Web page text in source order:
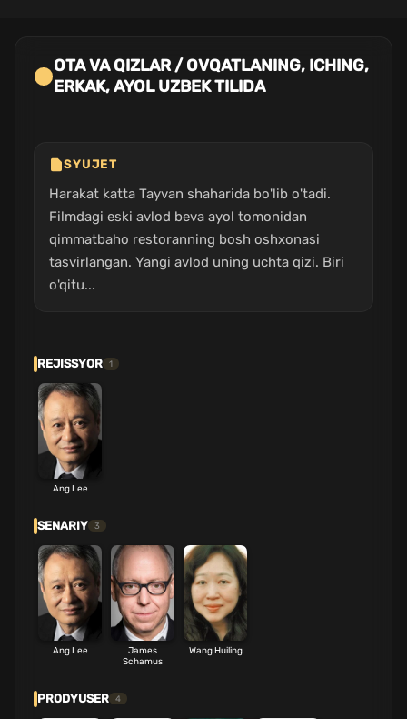
OTA VA QIZLAR / OVQATLANING, ICHING,
ERKAK, AYOL UZBEK TILIDA
SYUJET
Harakat katta Tayvan shaharida bo'lib o'tadi.
Filmdagi eski avlod beva ayol tomonidan
qimmatbaho restoranning bosh oshxonasi
tasvirlangan. Yangi avlod uning uchta qizi. Biri
o'qitu...
REJISSYOR 1
Ang Lee
SENARIY 3
Ang Lee
James
Schamus
Wang Huiling
PRODYUSER 4